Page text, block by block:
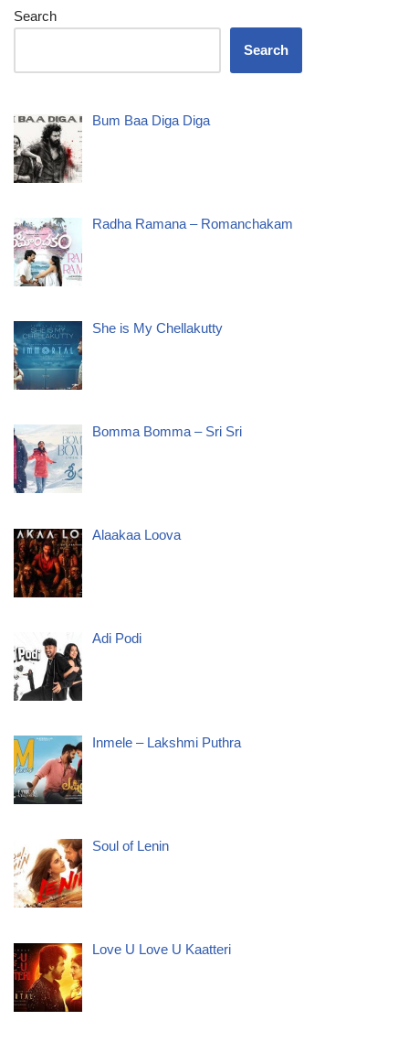
Search
Search
Bum Baa Diga Diga
Radha Ramana – Romanchakam
She is My Chellakutty
Bomma Bomma – Sri Sri
Alaakaa Loova
Adi Podi
Inmele – Lakshmi Puthra
Soul of Lenin
Love U Love U Kaatteri